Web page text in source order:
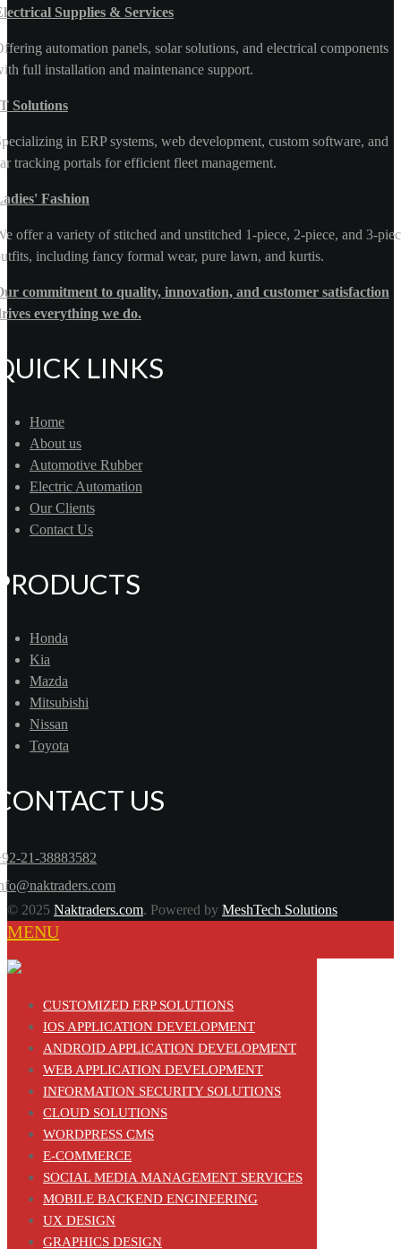
Supplies & Services
automation panels, solar solutions, and electrical components
full installation and maintenance support.
Solutions
in ERP systems, web development, custom software, and
tracking portals for efficient fleet management.
Fashion
offer a variety of stitched and unstitched 1-piece, 2-piece, and 3-
including fancy formal wear, pure lawn, and kurtis.
commitment to quality, innovation, and customer satisfaction
everything we do.
LINKS
Home
About us
Automotive Rubber
Electric Automation
Our Clients
Contact Us
Honda
Kia
Mazda
Mitsubishi
Nissan
Toyota
US
21-38883582
© 2025 Naktraders.com. Powered by MeshTech Solutions
MENU
CUSTOMIZED ERP SOLUTIONS
IOS APPLICATION DEVELOPMENT
ANDROID APPLICATION DEVELOPMENT
WEB APPLICATION DEVELOPMENT
INFORMATION SECURITY SOLUTIONS
CLOUD SOLUTIONS
WORDPRESS CMS
E-COMMERCE
SOCIAL MEDIA MANAGEMENT SERVICES
MOBILE BACKEND ENGINEERING
UX DESIGN
GRAPHICS DESIGN